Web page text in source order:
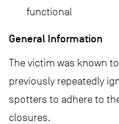
functional
General Information
The victim was known
previously repeatedly
spotters to adhere to
closures.